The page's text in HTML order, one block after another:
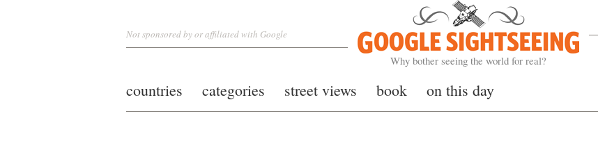
Google Sightseeing
Why bother seeing the world for real?
Not sponsored by or affiliated with Google
countries categories street views book on this day